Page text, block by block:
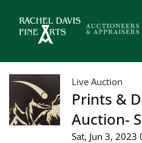
Live Auction
Prints &
Auction-
Sat, Jun 3, 2023